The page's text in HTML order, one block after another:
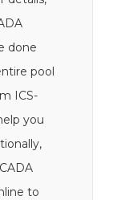
done
pool
ICS-
you
to